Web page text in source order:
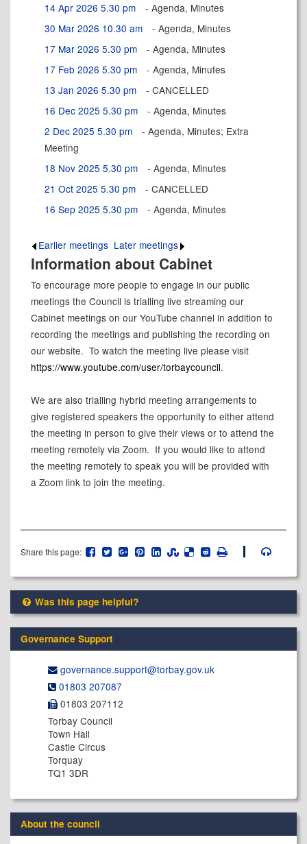
14 Apr 2026 5.30 pm
- Agenda, Minutes
30 Mar 2026 10.30 am
- Agenda, Minutes
17 Mar 2026 5.30 pm
- Agenda, Minutes
17 Feb 2026 5.30 pm
- Agenda, Minutes
13 Jan 2026 5.30 pm
- CANCELLED
16 Dec 2025 5.30 pm
- Agenda, Minutes
2 Dec 2025 5.30 pm
- Agenda, Minutes; Extra
Meeting
18 Nov 2025 5.30 pm
- Agenda, Minutes
21 Oct 2025 5.30 pm
- CANCELLED
16 Sep 2025 5.30 pm
- Agenda, Minutes
Earlier meetings Later meetings
Information about Cabinet
To encourage more people to engage in our public
meetings the Council is trialling live streaming our
Cabinet meetings on our YouTube channel in addition to
recording the meetings and publishing the recording on
our website. To watch the meeting live please visit
https://www.youtube.com/user/torbaycouncil.
We are also trialling hybrid meeting arrangements to
give registered speakers the opportunity to either attend
the meeting in person to give their views or to attend the
meeting remotely via Zoom. If you would like to attend
the meeting remotely to speak you will be provided with
a Zoom link to join the meeting.
Share this page:
Was this page helpful?
Governance Support
governance.support@​torbay.gov.uk
01803 207087
01803 207112
Torbay Council
Town Hall
Castle Circus
Torquay
TQ1 3DR
About the council